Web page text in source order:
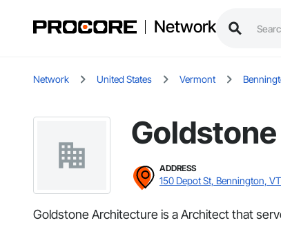
Network
Network United States Vermont
ADDRESS
150 Depot St, Bennington, VT
Goldstone Architecture is a Architect that